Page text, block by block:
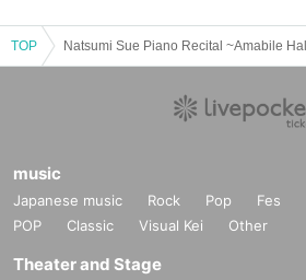
TOP
music
Japanese music Rock Pop Fes
POP
Classic Visual Kei Other
Theater and Stage